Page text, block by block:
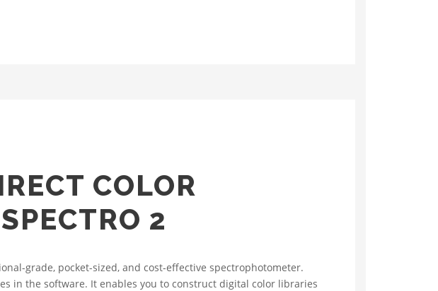
COLOR
2
grade, pocket-sized, and cost-effective spectrophotometer.
in the software. It enables you to construct digital color libraries